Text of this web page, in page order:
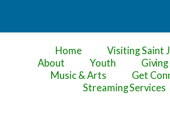
Home
Visiting Saint
About
Youth
Music & Arts
Get
Streaming Services